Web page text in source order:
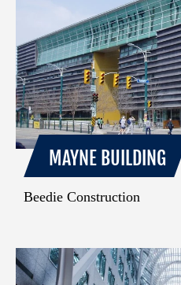
MAYNE BUILDING
Beedie Construction